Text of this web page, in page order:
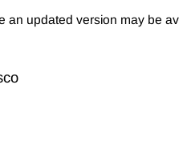
an updated version may be